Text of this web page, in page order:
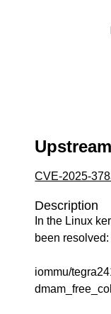
CVE-2025-
Description
In the Linux
been resolved:
iommu/